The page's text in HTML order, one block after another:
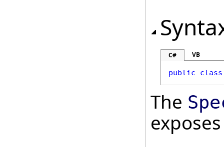
C# VB
public class
The